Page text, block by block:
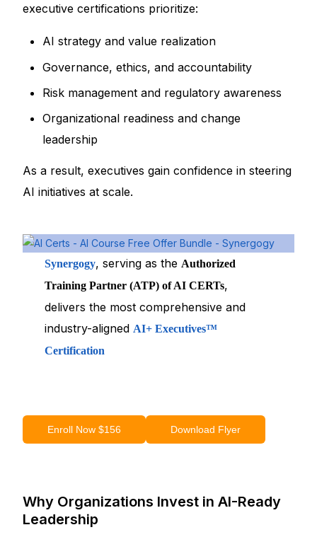
executive certifications prioritize:
AI strategy and value realization
Governance, ethics, and accountability
Risk management and regulatory awareness
Organizational readiness and change
leadership
As a result, executives gain confidence in steering
AI initiatives at scale.
Synergogy, serving as theAuthorized
Training Partner (ATP) of AI CERTs,
delivers the most comprehensive and
industry-alignedAI+ Executives™
Certification
Enroll Now $156 Download Flyer
Why Organizations Invest in AI-Ready
Leadership